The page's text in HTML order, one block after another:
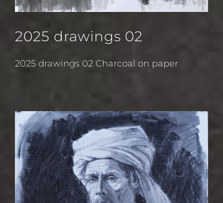
2025 drawings 02
2025 drawings 02 Charcoal on paper